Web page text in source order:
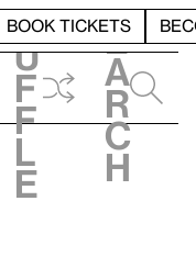
BOOK TICKETS
h
u
f
f
l
e
e
a
r
c
h